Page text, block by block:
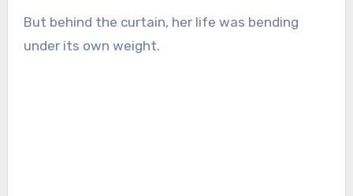
But behind the curtain, her life was bending
under its own weight.